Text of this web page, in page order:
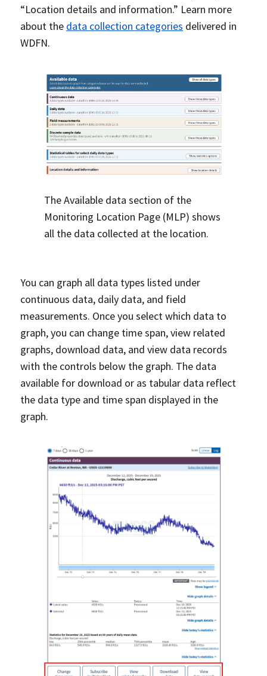
“Location details and information.” Learn more
about the data collection categories delivered in
WDFN.
The Available data section of the
Monitoring Location Page (MLP) shows
all the data collected at the location.
You can graph all data types listed under
continuous data, daily data, and field
measurements. Once you select which data to
graph, you can change time span, view related
graphs, download data, and view data records
with the controls below the graph. The data
available for download or as tabular data reflect
the data type and time span displayed in the
graph.